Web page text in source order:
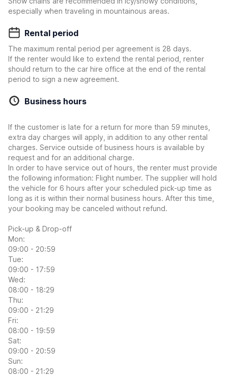
especially when traveling in mountainous areas.
Rental period
The maximum rental period per agreement is 28 days.
If the renter would like to extend the rental period, renter
should return to the car hire office at the end of the rental
period to sign a new agreement.
Business hours
If the customer is late for a return for more than 59 minutes,
extra day charges will apply, in addition to any other rental
charges. Service outside of business hours is available by
request and for an additional charge.
In order to have service out of hours, the renter must provide
the following information: Flight number. The supplier will hold
the vehicle for 6 hours after your scheduled pick-up time as
long as it is within their normal business hours. After this time,
your booking may be canceled without refund.
Pick-up & Drop-off
Mon:
09:00 - 20:59
Tue:
09:00 - 17:59
Wed:
08:00 - 18:29
Thu:
09:00 - 21:29
Fri:
08:00 - 19:59
Sat:
09:00 - 20:59
Sun:
08:00 - 21:29